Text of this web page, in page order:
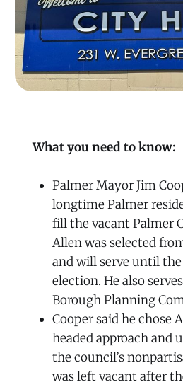
What you need to know:
Palmer Mayor Jim
longtime Palmer
fill the vacant Palmer
Allen was selected
and will serve until
election. He also
Borough Planning
Cooper said he chose
headed approach and
the council’s
was left vacant after